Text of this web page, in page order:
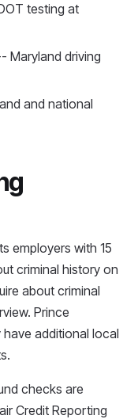
testing at
Maryland driving
and national
employers with 15
criminal history on
about criminal
Prince
additional local
checks are
Credit Reporting